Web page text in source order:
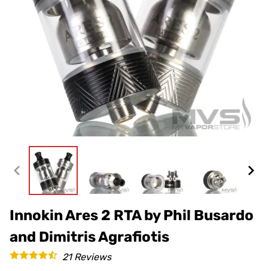
Innokin Ares 2 RTA by Phil Busardo
and Dimitris Agrafiotis
21Reviews